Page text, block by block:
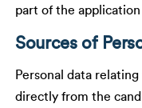
part of the application
Sources of
Personal data
directly from the